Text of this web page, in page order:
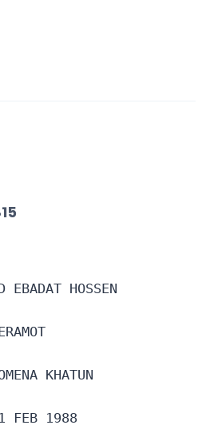
EBADAT HOSSEN
KHATUN
FEB 1988